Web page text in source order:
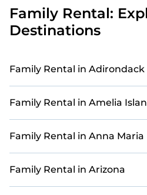
rentals designed to host
Whether you’re planning a
world-class golf courses.
Many of our
amenities such as outdoor
Explore 99 with ample
retreat truly special.
Book with StayAndPlay
loved ones in a luxurious
Family Rental:
Destinations
Family Rental in Adirondack
Family Rental in Amelia
Family Rental in Anna Maria
Family Rental in Arizona